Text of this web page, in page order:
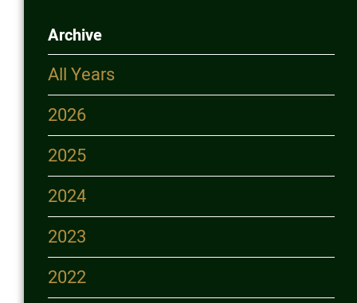
Archive
All Years
2026
2025
2024
2023
2022
More...